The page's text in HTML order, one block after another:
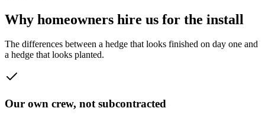
Why homeowners hire us for the install
The differences between a hedge that looks finished on day one and
a hedge that looks planted.
Our own crew, not subcontracted